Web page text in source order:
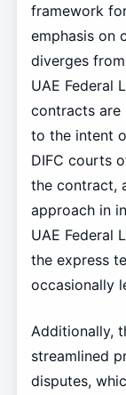
framework
emphasis on
diverges
UAE Federal
contracts are
to the intent
DIFC courts
the contract,
approach in
UAE Federal
the express
occasionally
Additionally,
streamlined
disputes,